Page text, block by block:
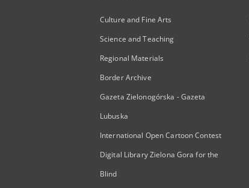
Culture and Fine Arts
Science and Teaching
Regional Materials
Border Archive
Gazeta Zielonogórska - Gazeta
Lubuska
International Open Cartoon Contest
Digital Library Zielona Gora for the
Blind